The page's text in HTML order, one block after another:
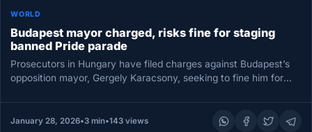
WORLD
Budapest mayor charged, risks fine for staging
banned Pride parade
Prosecutors in Hungary have filed charges against Budapest’s
opposition mayor, Gergely Karacsony, seeking to fine him for
January 28, 2026•3 min•143 views